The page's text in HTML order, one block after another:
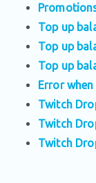
Top up
Top up
Top up
Error
Twitch
Twitch
Twitch